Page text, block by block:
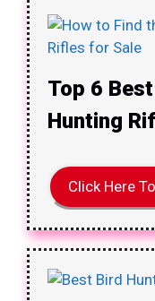
Top 6
Hunting
Click Here